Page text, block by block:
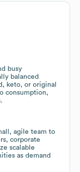
busy
balanced
keto, or original
consumption,
agile team to
corporate
scalable
as demand